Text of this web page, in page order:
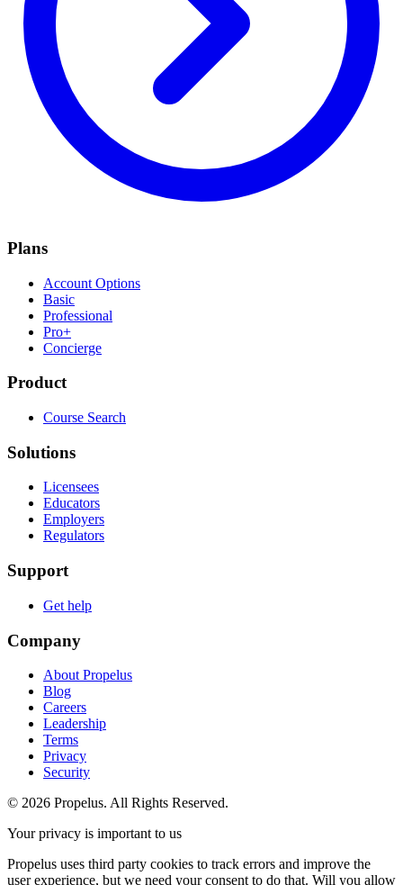
Plans
Account Options
Basic
Professional
Pro+
Concierge
Product
Course Search
Solutions
Licensees
Educators
Employers
Regulators
Support
Get help
Company
About Propelus
Blog
Careers
Leadership
Terms
Privacy
Security
© 2026 Propelus. All Rights Reserved.
Your privacy is important to us
Propelus uses third party cookies to track errors and improve the
user experience, but we need your consent to do that. Will you allow